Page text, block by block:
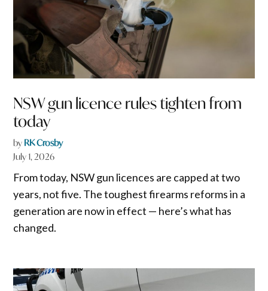
NSW gun licence rules tighten from
today
by RK Crosby
July 1, 2026
From today, NSW gun licences are capped at two
years, not five. The toughest firearms reforms in a
generation are now in effect — here’s what has
changed.